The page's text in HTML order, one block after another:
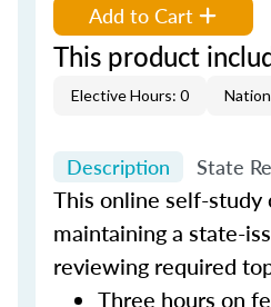
Add to Cart
This product
Elective Hours: 0
Description State
This online self-
maintaining a state-
reviewing required
Three hours on